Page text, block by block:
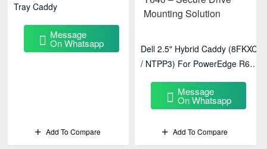
Tray Caddy
Message
On Whatsapp
Add To Compare
Dell 2.5" Hybrid Caddy (8FKXC
/ NTPP3) For PowerEdge R630
Drive Mounting Solution
Message
On Whatsapp
Add To Compare